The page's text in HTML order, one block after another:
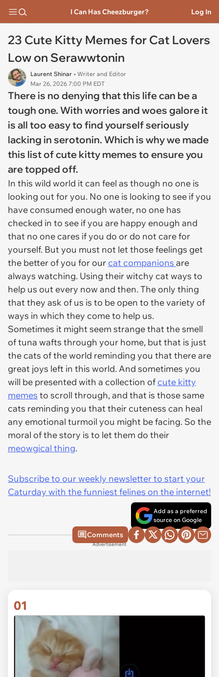
I Can Has Cheezburger? Log In
23 Cute Kitty Memes for Cat Lovers
Low on Serawwtonin
Laurent Shinar • Writer and Editor
Mar 26, 2026 7:00 PM EDT
There is no denying that this life can be a
tough one. With worries and woes galore it
is all too easy to find yourself seriously
lacking in serotonin. Which is why we made
this list of cute kitty memes to ensure you
are topped off.
In this wild world it can feel as though no one is
looking out for you. No one is looking to see if you
have consumed enough water, no one has
checked in to see if you are happy enough and
that no one cares if you do or do not care for
yourself. But you must not let those feelings get
the better of you for our cat companions are
always watching. Using their witchy cat ways to
help us out every now and then. The only thing
that they ask of us is to be open to the variety of
ways in which they come to help us.
Sometimes it might seem strange that the smell
of tuna wafts through your home, but that is just
the cats of the world reminding you that there are
great joys left in this world. And sometimes you
will be presented with a collection of cute kitty
memes to scroll through, and that is those same
cats reminding you that their cuteness can heal
any emotional turmoil you might be facing. So the
moral of the story is to let them do their
meowgical thing.
Subscribe to our weekly newsletter to start your
Caturday with the funniest felines on the internet!
Add as a preferred
source on Google
Comments
Advertisement
01